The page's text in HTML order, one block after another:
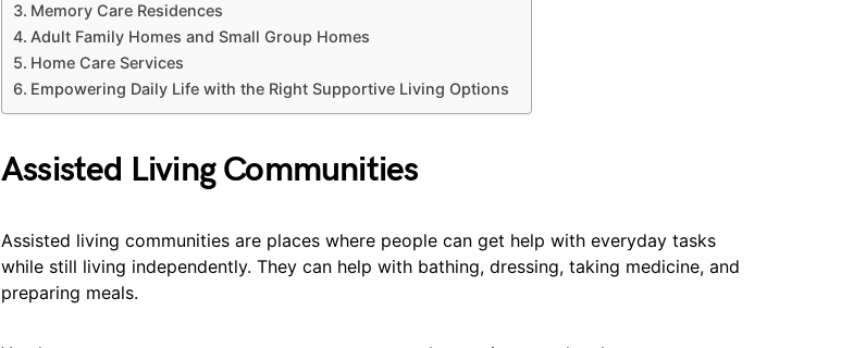
Memory Care Residences
Adult Family Homes and Small Group Homes
Home Care Services
Empowering Daily Life with the Right Supportive Living Options
Assisted Living Communities
Assisted living communities are places where people can get help with everyday tasks
while still living independently. They can help with bathing, dressing, taking medicine, and
preparing meals.